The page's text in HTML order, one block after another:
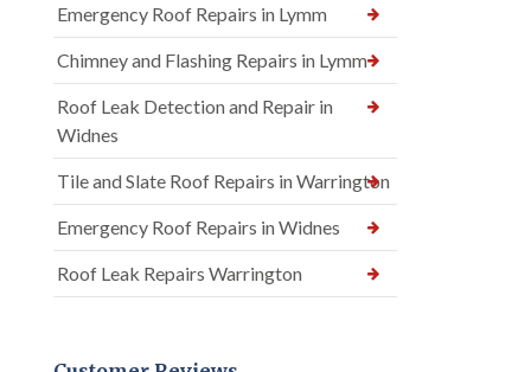
Emergency Roof Repairs in Lymm
Chimney and Flashing Repairs in Lymm
Roof Leak Detection and Repair in
Widnes
Tile and Slate Roof Repairs in Warrington
Emergency Roof Repairs in Widnes
Roof Leak Repairs Warrington